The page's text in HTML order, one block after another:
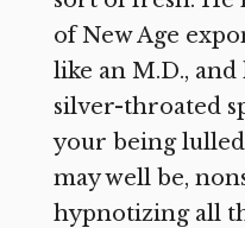
of New Age
like an M.D., and
silver-throated
your being lulled
may well be,
hypnotizing all